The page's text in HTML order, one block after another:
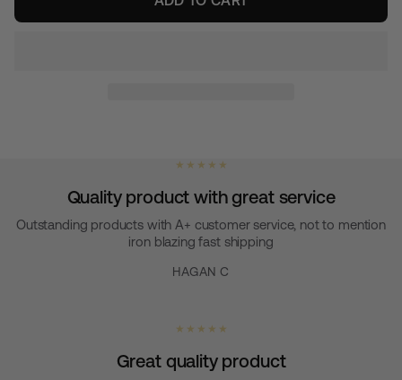
★ ★ ★ ★ ★
Quality product with great service
Outstanding products with A+ customer service, not to mention
iron blazing fast shipping
HAGAN C
★ ★ ★ ★ ★
Great quality product